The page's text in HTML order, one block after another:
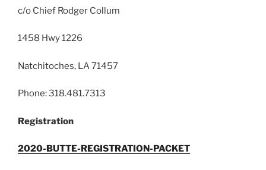
c/o Chief Rodger Collum
1458 Hwy 1226
Natchitoches, LA 71457
Phone: 318.481.7313
Registration
2020-BUTTE-REGISTRATION-PACKET